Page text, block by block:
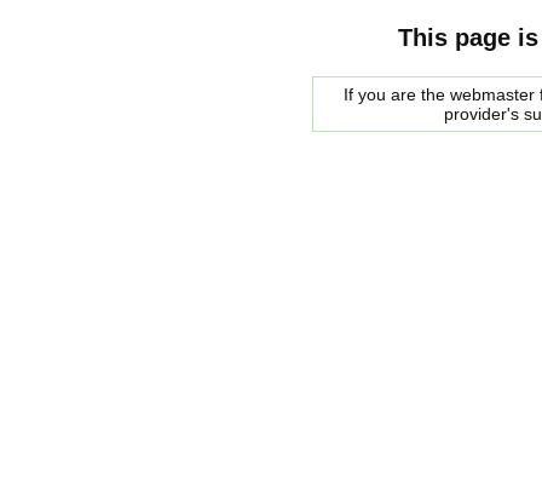
This page
If you are the
provider's